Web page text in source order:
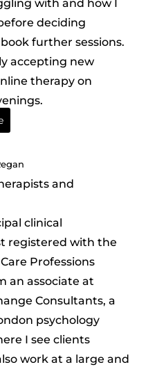
with and how I
deciding
further sessions.
accepting new
therapy on
and
clinical
registered with the
Professions
an associate at
Consultants, a
psychology
I see clients
work at a large and